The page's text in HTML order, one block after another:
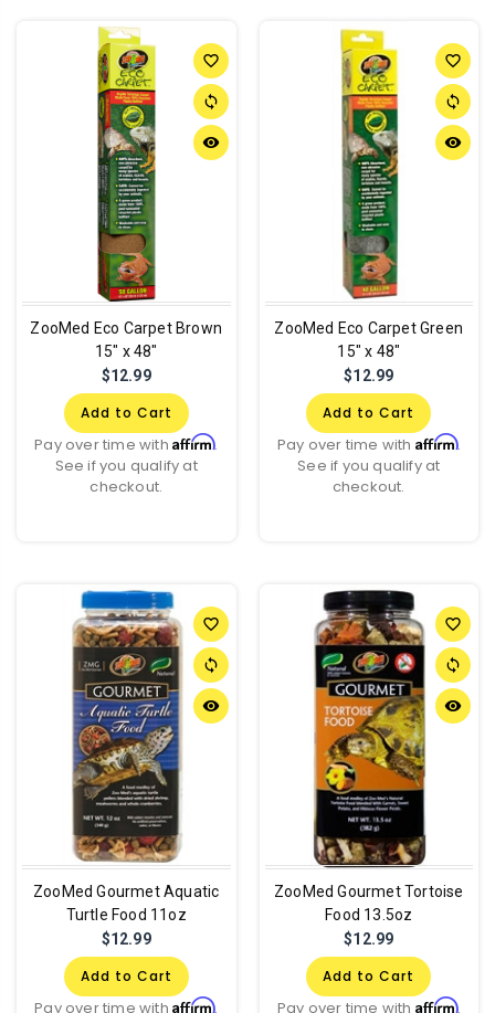
favorite_border
sync
remove_red_eye
ZooMed Eco Carpet Brown
15" x 48"
$12.99
Add to Cart
Pay over time withAffirm.
See if you qualify at
checkout.
favorite_border
sync
remove_red_eye
ZooMed Eco Carpet Green
15" x 48"
$12.99
Add to Cart
Pay over time with Affirm.
See if you qualify at
checkout.
favorite_border
sync
remove_red_eye
ZooMed Gourmet Aquatic
Turtle Food 11oz
$12.99
Add to Cart
Pay over time withAffirm.
favorite_border
sync
remove_red_eye
ZooMed Gourmet Tortoise
Food 13.5oz
$12.99
Add to Cart
Pay over time with Affirm.